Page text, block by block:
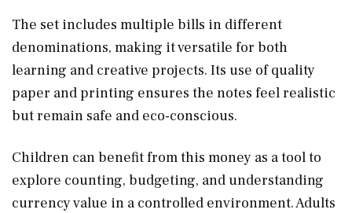
The set includes multiple bills in different
denominations, making it versatile for both
learning and creative projects. Its use of quality
paper and printing ensures the notes feel realistic
but remain safe and eco-conscious.
Children can benefit from this money as a tool to
explore counting, budgeting, and understanding
currency value in a controlled environment. Adults